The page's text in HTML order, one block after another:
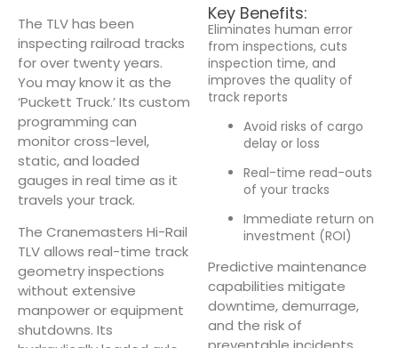
The TLV has been
inspecting railroad tracks
for over twenty years.
You may know it as the
‘Puckett Truck.’ Its custom
programming can
monitor cross-level,
static, and loaded
gauges in real time as it
travels your track.
The Cranemasters Hi-Rail
TLV allows real-time track
geometry inspections
without extensive
manpower or equipment
shutdowns. Its
Key Benefits:
Eliminates human error
from inspections, cuts
inspection time, and
improves the quality of
track reports
Avoid risks of cargo
delay or loss
Real-time read-outs
of your tracks
Immediate return on
investment (ROI)
Predictive maintenance
capabilities mitigate
downtime, demurrage,
and the risk of